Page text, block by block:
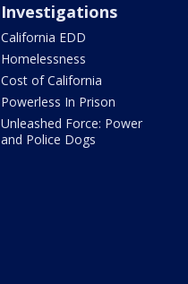
Investigations
California EDD
Homelessness
Cost of California
Powerless In Prison
Unleashed Force: Power
and Police Dogs